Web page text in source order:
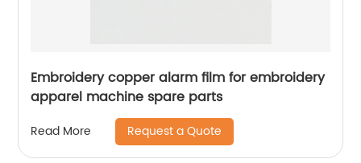
Embroidery copper alarm film for embroidery
apparel machine spare parts
Read More Request a Quote